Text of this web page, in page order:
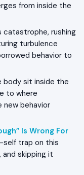
from inside the
catastrophe, rushing
turbulence
behavior to
body sit inside the
to where
new behavior
Is Wrong For
self trap on this
skipping it